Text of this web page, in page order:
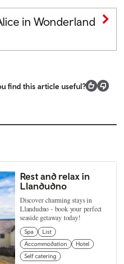
in Wonderland
find this article useful?
Rest and relax in
Llandudno
Discover charming stays in
Llandudno - book your perfect
seaside getaway today!
Spa
List
Accommodation
Hotel
Self catering